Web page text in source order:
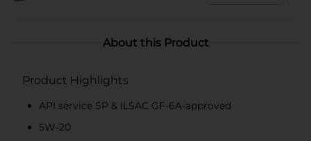
About this Product
Product Highlights
API service SP & ILSAC GF-6A-approved
5W-20